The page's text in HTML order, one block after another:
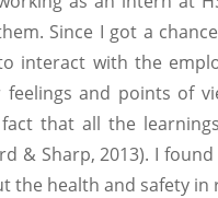
Since I got a
interact with the
and points of
that all the
& Sharp, 2013). I
the health and safety